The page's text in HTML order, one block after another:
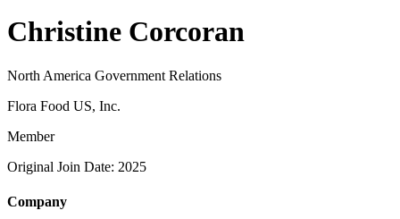
Christine Corcoran
North America Government Relations
Flora Food US, Inc.
Member
Original Join Date: 2025
Company